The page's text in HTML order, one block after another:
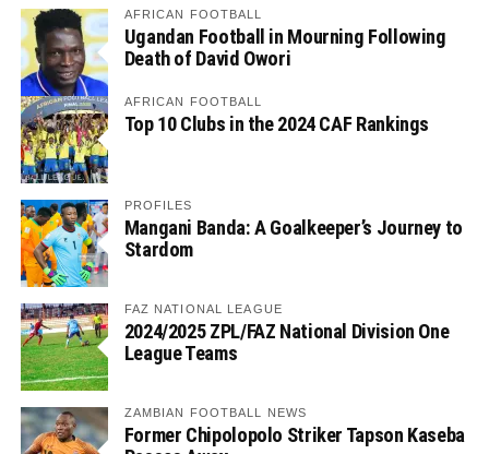
AFRICAN FOOTBALL
Ugandan Football in Mourning Following
Death of David Owori
AFRICAN FOOTBALL
Top 10 Clubs in the 2024 CAF Rankings
PROFILES
Mangani Banda: A Goalkeeper’s Journey to
Stardom
FAZ NATIONAL LEAGUE
2024/2025 ZPL/FAZ National Division One
League Teams
ZAMBIAN FOOTBALL NEWS
Former Chipolopolo Striker Tapson Kaseba